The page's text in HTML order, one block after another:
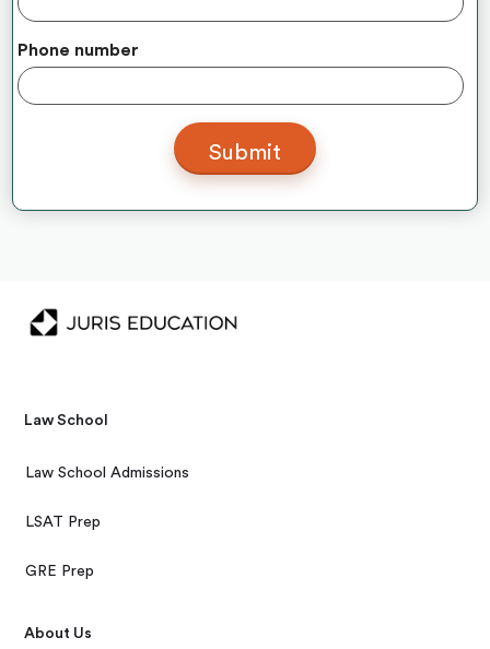
Phone number
Law School
Law School Admissions
LSAT Prep
GRE Prep
About Us